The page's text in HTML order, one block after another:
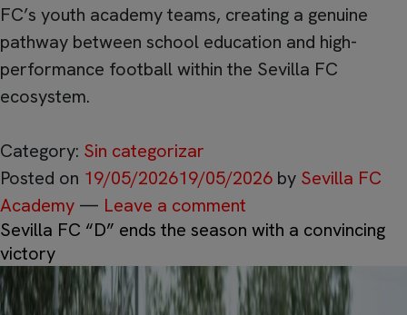
FC’s youth academy teams, creating a genuine
pathway between school education and high-
performance football within the Sevilla FC
ecosystem.
Category: Sin categorizar
Posted on 19/05/202619/05/2026 by Sevilla FC
Academy — Leave a comment
Sevilla FC “D” ends the season with a convincing
victory